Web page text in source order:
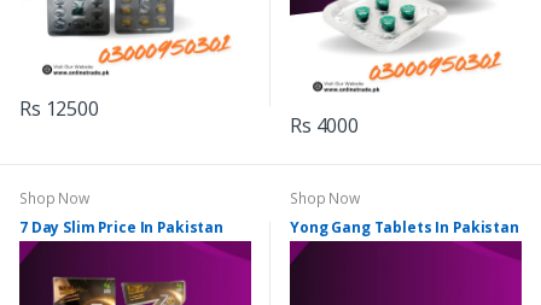
Rs 12500
Rs 4000
Shop Now
7 Day Slim Price In Pakistan
Shop Now
Yong Gang Tablets In Pakistan